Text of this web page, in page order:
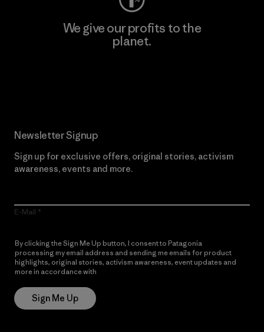
We give our profits to the
planet.
Newsletter Signup
Sign up for exclusive offers, original stories, activism
awareness, events and more.
E-Mail
By clicking the Sign Me Up button, I consent to Patagonia
processing my email address and sending me emails for product
highlights, original stories, activism awareness, event updates and
more in accordance with
Sign Me Up